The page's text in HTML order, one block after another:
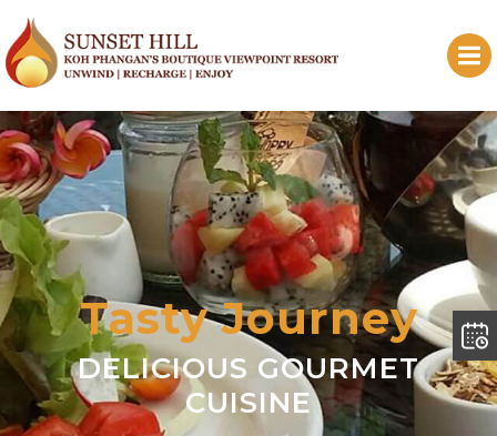
Tasty Journey
DELICIOUS GOURMET
CUISINE